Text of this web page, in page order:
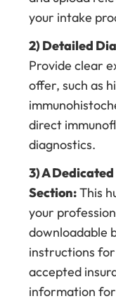
your intake
2) Detailed
Provide clear
offer, such as
direct
diagnostics.
3) A
Section:This
your
downloadable
instructions for
accepted
information